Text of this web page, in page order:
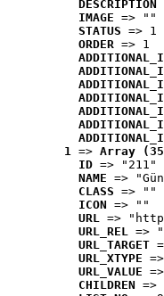
DESCRIPTION
IMAGE => ""
STATUS => 1
ORDER => 1
1 => Array
ID => "211"
NAME =>
CLASS => ""
ICON => ""
URL =>
URL_REL =>
URL_TARGET
URL_XTYPE
URL_VALUE
CHILDREN =>